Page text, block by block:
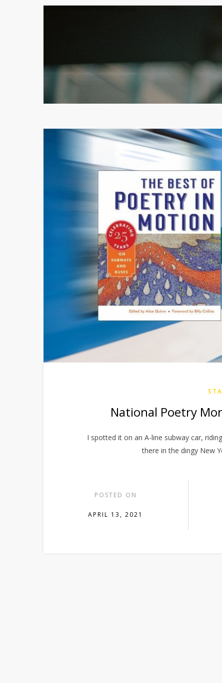
National Poetry
I spotted it on an A-line subway car,
there in the dingy New
POSTED ON
APRIL 13, 2021